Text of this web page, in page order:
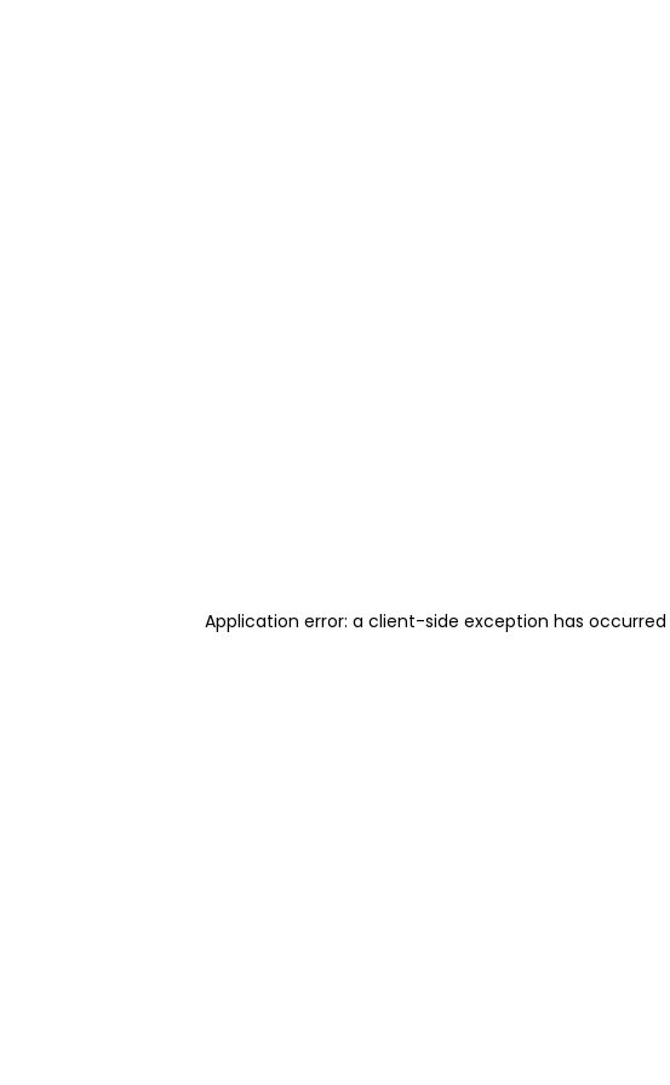
Application error: a client-side exception has occurred